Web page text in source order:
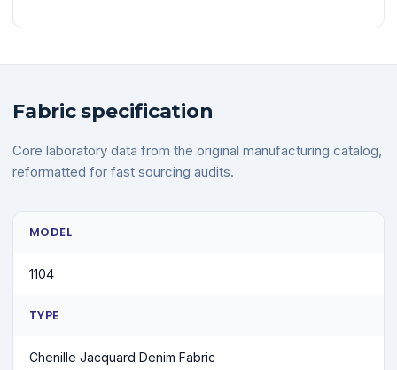
Fabric specification
Core laboratory data from the original manufacturing catalog,
reformatted for fast sourcing audits.
MODEL
1104
TYPE
Chenille Jacquard Denim Fabric